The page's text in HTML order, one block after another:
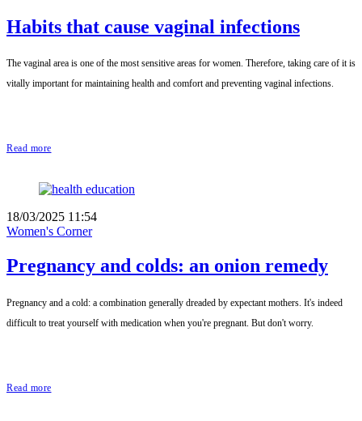
Habits that cause vaginal infections
The vaginal area is one of the most sensitive areas for women. Therefore, taking care of it is
vitally important for maintaining health and comfort and preventing vaginal infections.
Read more
18/03/2025 11:54
Women's Corner
Pregnancy and colds: an onion remedy
Pregnancy and a cold: a combination generally dreaded by expectant mothers. It's indeed
difficult to treat yourself with medication when you're pregnant. But don't worry.
Read more